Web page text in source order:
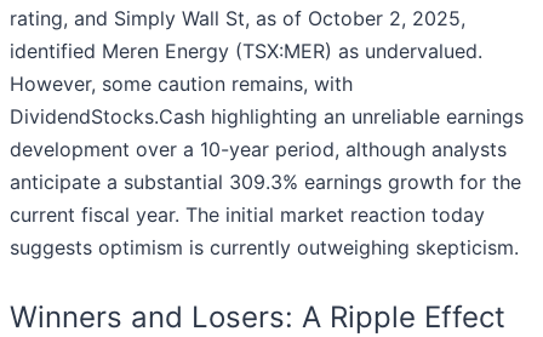
rating, and Simply Wall St, as of October 2, 2025,
identified Meren Energy (TSX:MER) as undervalued.
However, some caution remains, with
DividendStocks.Cash highlighting an unreliable earnings
development over a 10-year period, although analysts
anticipate a substantial 309.3% earnings growth for the
current fiscal year. The initial market reaction today
suggests optimism is currently outweighing skepticism.
Winners and Losers: A Ripple Effect